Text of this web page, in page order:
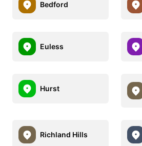
Bedford
Euless
Hurst
Richland Hills